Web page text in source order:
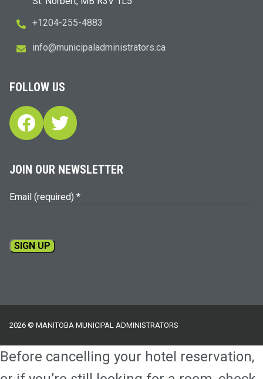
+1204-255-4883
ac.sr
otart
sinim
dalap
icinu
m@ofn
i
FOLLOW US
Facebook
Twitter
JOIN OUR NEWSLETTER
Email (required) *
leave
this
field
blank.
2026 © MANITOBA MUNICIPAL ADMINISTRATORS
Before cancelling your hotel reservation,